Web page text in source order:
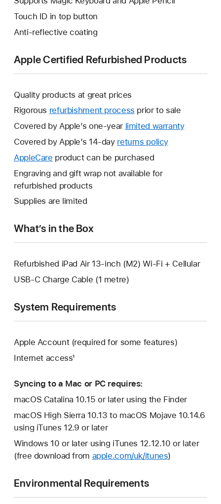
Touch ID in top button
Anti-reflective coating
Apple Certified Refurbished Products
Quality products at great prices
Rigorous refurbishment process prior to sale
Covered by Apple’s one-year limited warrantyThis
Covered by Apple’s 14-day returns policy
AppleCare This
will
open
new
product can be purchased
Engraving and gift wrap not available for
refurbished products
Supplies are limited
What’s in the Box
Refurbished iPad Air 13-inch (M2) Wi-Fi + Cellular
USB-C Charge Cable (1 metre)
System Requirements
Apple Account (required for some features)
Internet access¹
Syncing to a Mac or PC requires:
macOS Catalina 10.15 or later using the Finder
macOS High Sierra 10.13 to macOS Mojave 10.14.6
using iTunes 12.9 or later
Windows 10 or later using iTunes 12.12.10 or later
(free download from apple.com/uk/itunes)
Environmental Requirements